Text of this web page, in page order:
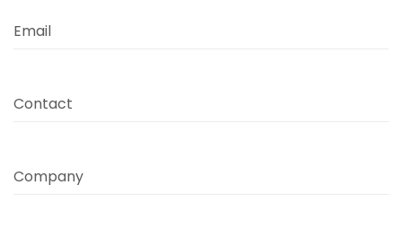
Email
Contact
Company